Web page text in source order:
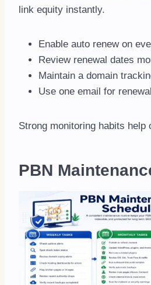
link equity instantly.
Enable auto renew on
Review renewal dates
Maintain a domain
Use one email for
Strong monitoring habits help
PBN